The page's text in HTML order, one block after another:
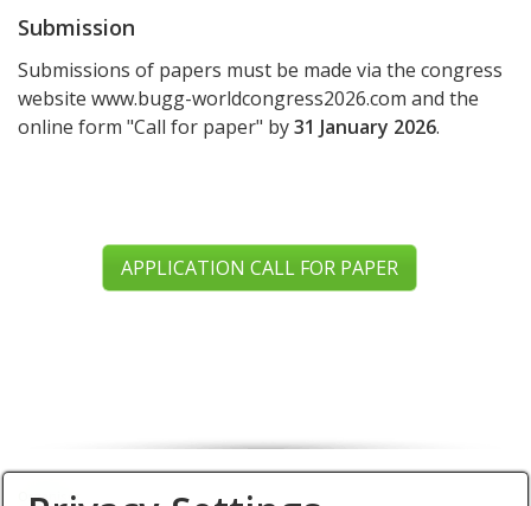
Submission
Submissions of papers must be made via the congress
website www.bugg-worldcongress2026.com and the
online form "Call for paper" by31 January 2026.
APPLICATION CALL FOR PAPER
Organiser